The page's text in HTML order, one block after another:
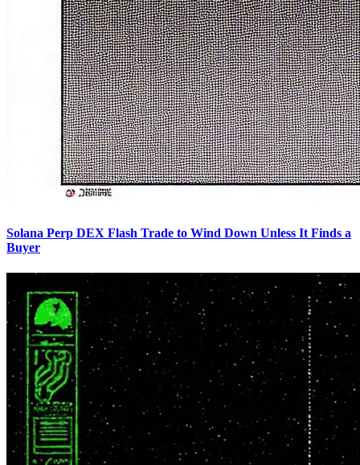
Solana Perp DEX Flash Trade to Wind Down Unless It Finds a
Buyer